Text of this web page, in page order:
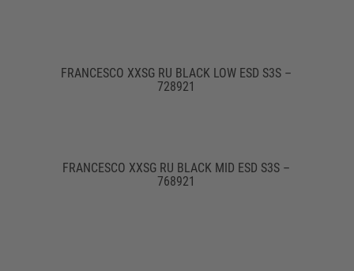
FRANCESCO XXSG RU BLACK LOW ESD S3S –
728921
FRANCESCO XXSG RU BLACK MID ESD S3S –
768921